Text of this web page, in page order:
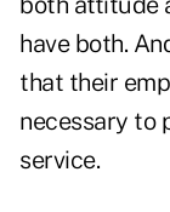
have both.
that their
necessary to
service.